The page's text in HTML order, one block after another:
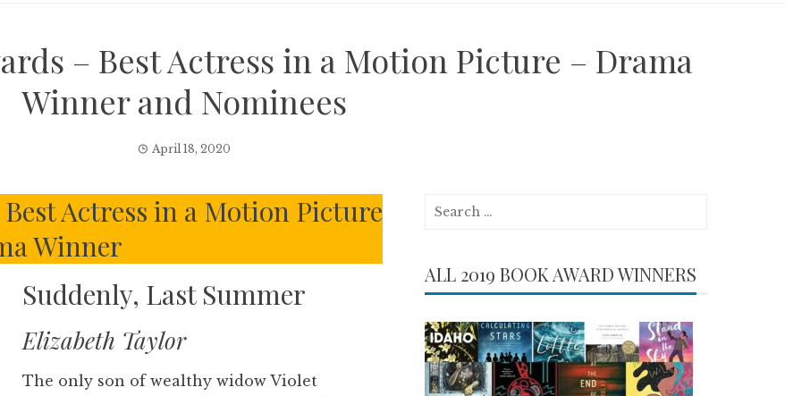
– Best Actress in a Motion Picture – Drama
Winner and Nominees
April 18, 2020
Actress in a Motion Picture
Winner
Suddenly, Last Summer
Elizabeth Taylor
The only son of wealthy widow Violet
Search
ALL 2019 BOOK AWARD WINNERS